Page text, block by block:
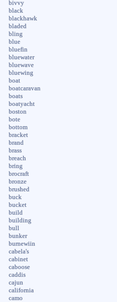
bivvy
black
blackhawk
bladed
bling
blue
bluefin
bluewater
bluewave
bluewing
boat
boatcaravan
boats
boatyacht
boston
bote
bottom
bracket
brand
brass
breach
bring
brocraft
bronze
brushed
buck
bucket
build
building
bull
bunker
burnewiin
cabela's
cabinet
caboose
caddis
cajun
california
camo